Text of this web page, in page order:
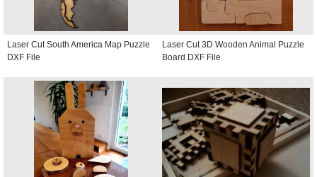
Laser Cut South America Map Puzzle
DXF File
Laser Cut 3D Wooden Animal Puzzle
Board DXF File